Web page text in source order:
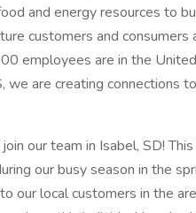
and energy resources to
customers and
employees are in the
are creating connections
our team in Isabel, SD!
our busy season in the
our local customers in the